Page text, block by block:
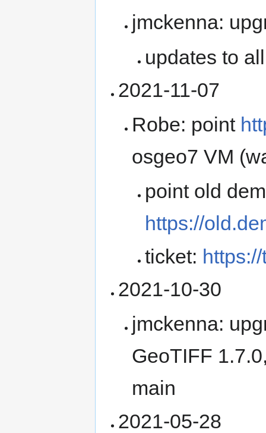
jmckenna:
updates to
2021-11-07
Robe: point
osgeo7 VM
point old
https://
ticket:
2021-10-30
jmckenna:
GeoTIFF
main
2021-05-28